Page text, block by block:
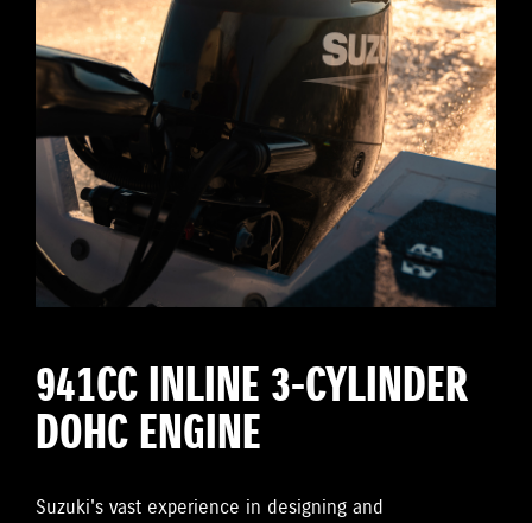
941CC INLINE 3-CYLINDER
DOHC ENGINE
Suzuki's vast experience in designing and